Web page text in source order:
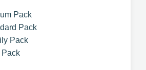
Pack
Pack
Pack